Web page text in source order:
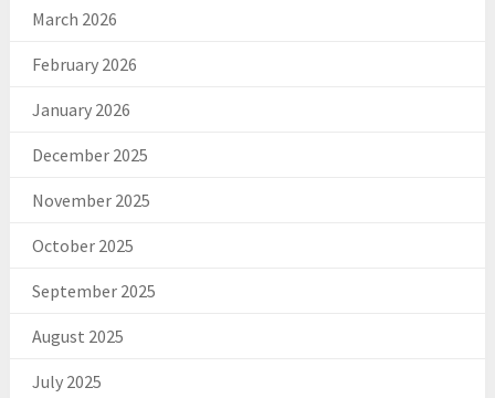
March 2026
February 2026
January 2026
December 2025
November 2025
October 2025
September 2025
August 2025
July 2025